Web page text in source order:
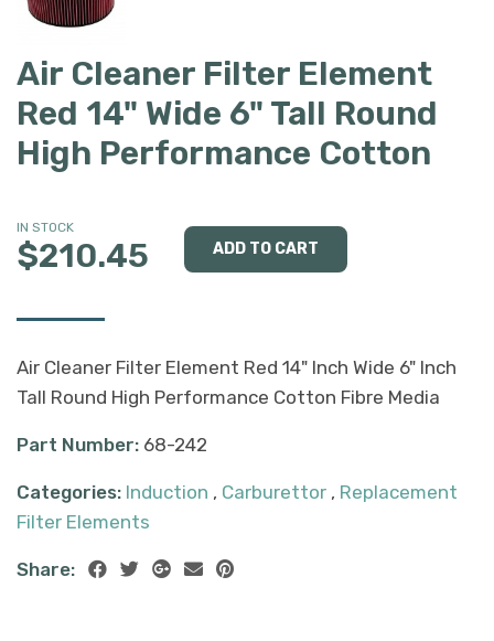
Air Cleaner Filter Element
Red 14" Wide 6" Tall Round
High Performance Cotton
IN STOCK
$210.45
Air Cleaner Filter Element Red 14" Inch Wide 6" Inch
Tall Round High Performance Cotton Fibre Media
Part Number: 68-242
Categories: Induction , Carburettor , Replacement
Filter Elements
Share: